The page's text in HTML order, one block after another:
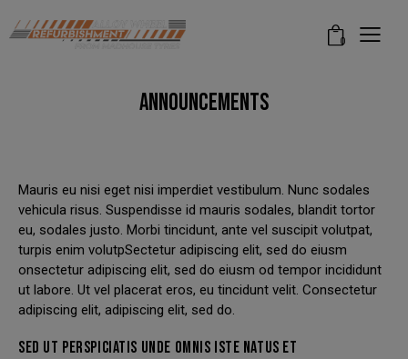
0
ANNOUNCEMENTS
Mauris eu nisi eget nisi imperdiet vestibulum. Nunc sodales
vehicula risus. Suspendisse id mauris sodales, blandit tortor
eu, sodales justo. Morbi tincidunt, ante vel suscipit volutpat,
turpis enim volutpSectetur adipiscing elit, sed do eiusm
onsectetur adipiscing elit, sed do eiusm od tempor incididunt
ut labore. Ut vel placerat eros, eu tincidunt velit. Consectetur
adipiscing elit, adipiscing elit, sed do.
SED UT PERSPICIATIS UNDE OMNIS ISTE NATUS ET